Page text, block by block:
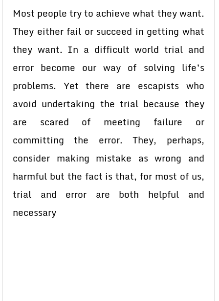
Most people try to achieve what they want.
They either fail or succeed in getting what
they want. In a difficult world trial and
error become our way of solving life’s
problems. Yet there are escapists who
avoid undertaking the trial because they
are scared of meeting failure or
committing the error. They, perhaps,
consider making mistake as wrong and
harmful but the fact is that, for most of us,
trial and error are both helpful and
necessary